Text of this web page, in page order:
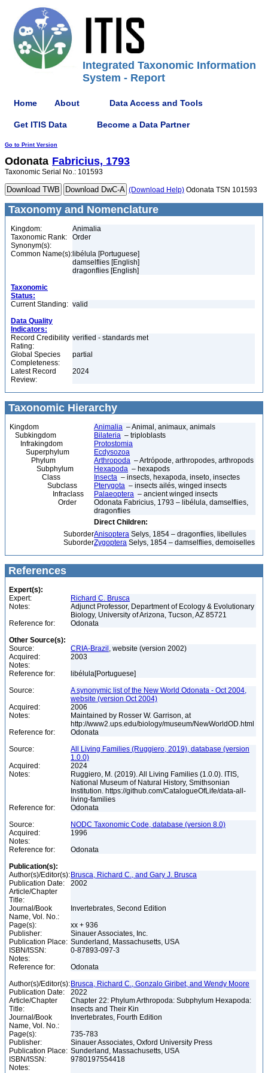
Integrated Taxonomic Information
System - Report
Home About Data Access and Tools
Get ITIS Data Become a Data Partner
Go to Print Version
Odonata Fabricius, 1793
Taxonomic Serial No.: 101593
(Download Help) Odonata TSN 101593
Taxonomy and Nomenclature
Kingdom:
Animalia
Taxonomic Rank:
Order
Synonym(s):
Common Name(s): libélula [Portuguese]
damselflies [English]
dragonflies [English]
Taxonomic
Status:
Current Standing: valid
Data Quality
Indicators:
Record Credibility
Rating:
verified - standards met
Global Species
Completeness:
partial
Latest Record
Review:
2024
Taxonomic Hierarchy
Kingdom Animalia – Animal, animaux, animals
Subkingdom
Bilateria – triploblasts
Infrakingdom
Protostomia
Superphylum
Ecdysozoa
Phylum
Arthropoda – Artrópode, arthropodes, arthropods
Subphylum
Hexapoda – hexapods
Class
Insecta – insects, hexapoda, inseto, insectes
Subclass
Pterygota – insects ailés, winged insects
Infraclass
Palaeoptera – ancient winged insects
Order
Odonata Fabricius, 1793 – libélula, damselflies,
dragonflies
Direct Children:
SuborderAnisoptera Selys, 1854 – dragonflies, libellules
SuborderZygoptera Selys, 1854 – damselflies, demoiselles
References
Expert(s):
Expert:
Richard C. Brusca
Notes:
Adjunct Professor, Department of Ecology & Evolutionary
Biology, University of Arizona, Tucson, AZ 85721
Reference for:
Odonata
Other Source(s):
Source:
CRIA-Brazil , website (version 2002)
Acquired:
2003
Notes:
Reference for:
libélula[Portuguese]
Source:
A synonymic list of the New World Odonata - Oct 2004,
website (version Oct 2004)
Acquired:
2006
Notes:
Maintained by Rosser W. Garrison, at
http://www2.ups.edu/biology/museum/NewWorldOD.html
Reference for:
Odonata
Source:
All Living Families (Ruggiero, 2019), database (version
1.0.0)
Acquired:
2024
Notes:
Ruggiero, M. (2019). All Living Families (1.0.0). ITIS,
National Museum of Natural History, Smithsonian
Institution. https://github.com/CatalogueOfLife/data-all-
living-families
Reference for:
Odonata
Source:
NODC Taxonomic Code, database (version 8.0)
Acquired:
1996
Notes:
Reference for:
Odonata
Publication(s):
Author(s)/Editor(s): Brusca, Richard C., and Gary J. Brusca
Publication Date:
2002
Article/Chapter
Title:
Journal/Book
Name, Vol. No.:
Invertebrates, Second Edition
Page(s):
xx + 936
Publisher:
Sinauer Associates, Inc.
Publication Place: Sunderland, Massachusetts, USA
ISBN/ISSN:
0-87893-097-3
Notes:
Reference for:
Odonata
Author(s)/Editor(s): Brusca, Richard C., Gonzalo Giribet, and Wendy Moore
Publication Date:
2022
Article/Chapter
Title:
Chapter 22: Phylum Arthropoda: Subphylum Hexapoda:
Insects and Their Kin
Journal/Book
Name, Vol. No.:
Invertebrates, Fourth Edition
Page(s):
735-783
Publisher:
Sinauer Associates, Oxford University Press
Publication Place: Sunderland, Massachusetts, USA
ISBN/ISSN:
9780197554418
Notes: